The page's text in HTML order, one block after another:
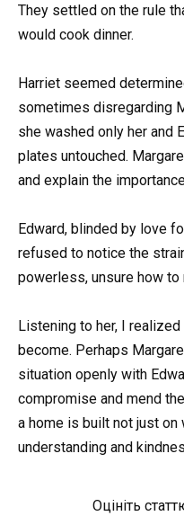
They settled on the rule
would cook dinner.
Harriet seemed
sometimes disregarding
she washed only her and
plates untouched.
and explain the
Edward, blinded by love
refused to notice the
powerless, unsure how to
Listening to her, I
become. Perhaps
situation openly with
compromise and mend
a home is built not just on
understanding and
Оцініть